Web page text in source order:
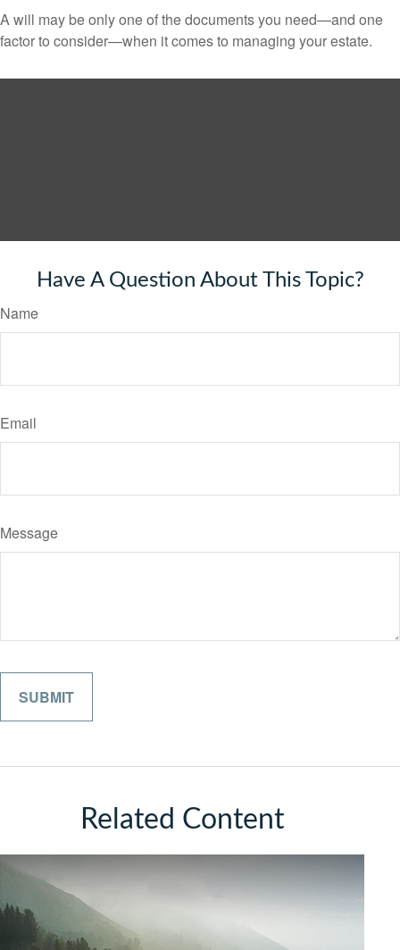
A will may be only one of the documents you need—and one
factor to consider—when it comes to managing your estate.
Have A Question About This Topic?
Name
Email
Message
Related Content